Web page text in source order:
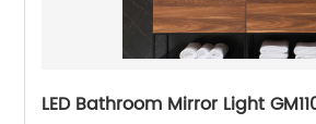
LED Bathroom Mirror Light